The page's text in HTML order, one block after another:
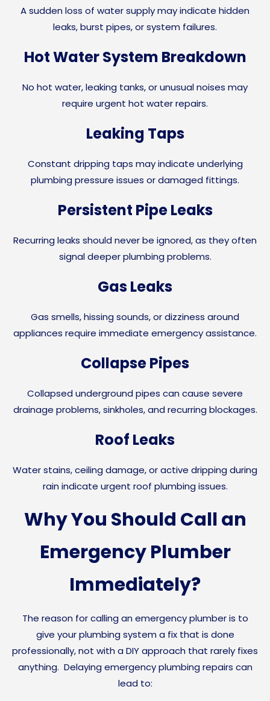
A sudden loss of water supply may indicate hidden
leaks, burst pipes, or system failures.
Hot Water System Breakdown
No hot water, leaking tanks, or unusual noises may
require urgent hot water repairs.
Leaking Taps
Constant dripping taps may indicate underlying
plumbing pressure issues or damaged fittings.
Persistent Pipe Leaks
Recurring leaks should never be ignored, as they often
signal deeper plumbing problems.
Gas Leaks
Gas smells, hissing sounds, or dizziness around
appliances require immediate emergency assistance.
Collapse Pipes
Collapsed underground pipes can cause severe
drainage problems, sinkholes, and recurring blockages.
Roof Leaks
Water stains, ceiling damage, or active dripping during
rain indicate urgent roof plumbing issues.
Why You Should Call an
Emergency Plumber
Immediately?
The reason for calling an emergency plumber is to
give your plumbing system a fix that is done
professionally, not with a DIY approach that rarely fixes
anything. Delaying emergency plumbing repairs can
lead to: